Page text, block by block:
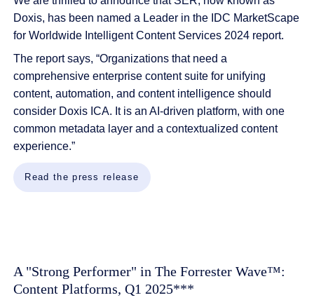
Doxis, has been named a Leader in the IDC MarketScape
for Worldwide Intelligent Content Services 2024 report.
The report says, “Organizations that need a
comprehensive enterprise content suite for unifying
content, automation, and content intelligence should
consider DoxisICA. It is an AI-driven platform, with one
common metadata layer and a contextualized content
experience.”
Read the press release
A "Strong Performer" in The Forrester Wave™:
Content Platforms, Q1 2025***